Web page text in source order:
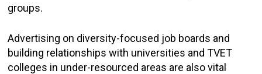
groups.
Advertising on diversity-focused job boards and
building relationships with universities and TVET
colleges in under-resourced areas are also vital